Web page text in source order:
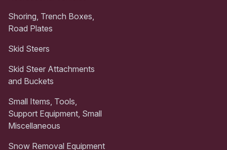
Shoring, Trench Boxes,
Road Plates
Skid Steers
Skid Steer Attachments
and Buckets
Small Items, Tools,
Support Equipment, Small
Miscellaneous
Snow Removal Equipment